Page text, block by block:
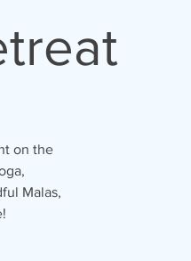
on the
Malas,